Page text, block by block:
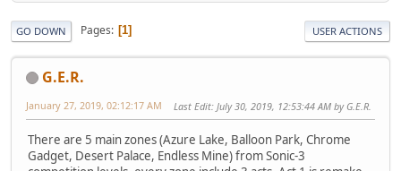
GO DOWN Pages 1 USER ACTIONS
G.E.R.
January 27, 2019, 02:12:17 AM Last Edit: July 30, 2019, 12:53:44 AM by G.E.R.
There are 5 main zones (Azure Lake, Balloon Park, Chrome
Gadget, Desert Palace, Endless Mine) from Sonic-3